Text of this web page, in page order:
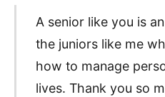
A senior like you is
the juniors like me
how to manage
lives. Thank you so